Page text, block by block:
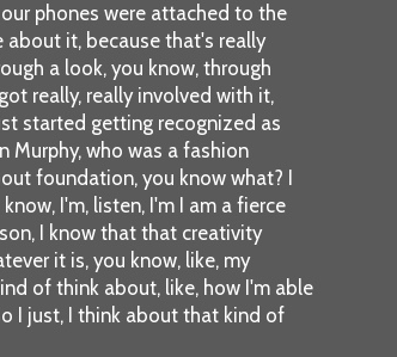
phones were attached to the
about it, because that's really
a look, you know, through
really, really involved with it,
started getting recognized as
Murphy, who was a fashion
foundation, you know what? I
I'm, listen, I'm I am a fierce
I know that that creativity
it is, you know, like, my
of think about, like, how I'm able
I just, I think about that kind of